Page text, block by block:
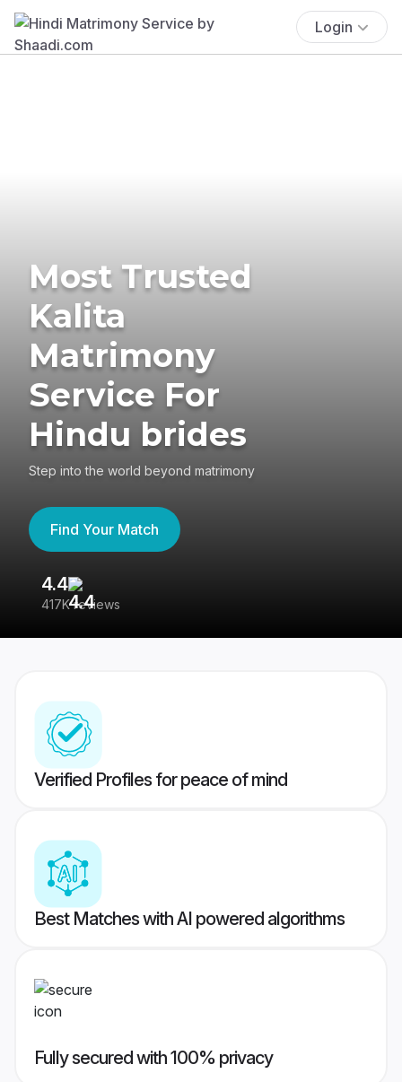
Login
Most Trusted
Kalita
Matrimony
Service For
Hindu brides
Step into the world beyond matrimony
Find Your Match
4.4
417K reviews
Verified Profiles for peace of mind
Best Matches with AI powered algorithms
Fully secured with 100% privacy